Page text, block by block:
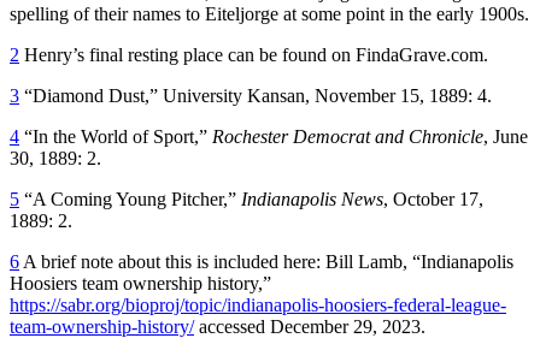
spelling of their names to Eiteljorge at some point in the early 1900s.
2 Henry’s final resting place can be found on FindaGrave.com.
3 “Diamond Dust,” University Kansan, November 15, 1889: 4.
4 “In the World of Sport,” Rochester Democrat and Chronicle, June
30, 1889: 2.
5 “A Coming Young Pitcher,” Indianapolis News, October 17,
1889: 2.
6 A brief note about this is included here: Bill Lamb, “Indianapolis
Hoosiers team ownership history,”
https://sabr.org/bioproj/topic/indianapolis-hoosiers-federal-league-
team-ownership-history/accessed December 29, 2023.